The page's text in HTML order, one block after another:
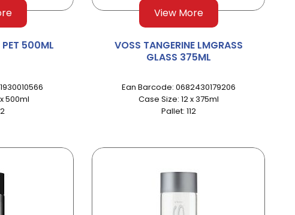
PET 500ML
500ml
View More
VOSS TANGERINE LMGRASS
GLASS 375ML
Ean Barcode: 0682430179206
Case Size: 12 x 375ml
Pallet: 112